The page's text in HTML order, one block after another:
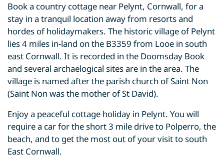
Book a country cottage near Pelynt, Cornwall, for a
stay in a tranquil location away from resorts and
hordes of holidaymakers. The historic village of Pelynt
lies 4 miles in-land on the B3359 from Looe in south
east Cornwall. It is recorded in the Doomsday Book
and several archaelogical sites are in the area. The
village is named after the parish church of Saint Non
(Saint Non was the mother of St David).
Enjoy a peaceful cottage holiday in Pelynt. You will
require a car for the short 3 mile drive to Polperro, the
beach, and to get the most out of your visit to south
East Cornwall.